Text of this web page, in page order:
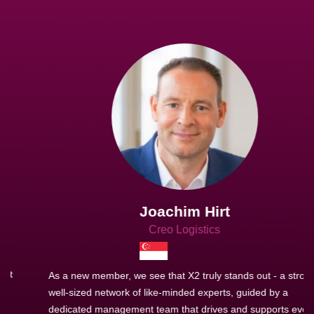
Joachim Hirt
Creo Logistics
As a new member, we see that X2 truly stands out - a strong,
well-sized network of like-minded experts, guided by a
dedicated management team that drives and supports every